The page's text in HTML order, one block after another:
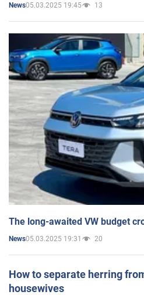
News05.03.2025 19:45 13
The long-awaited VW budget
News05.03.2025 19:31 20
How to separate herring
housewives